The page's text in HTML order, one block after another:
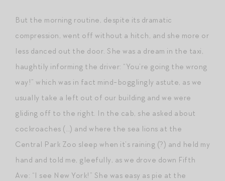
But the morning routine, despite its dramatic
compression, went off without a hitch, and she more or
less danced out the door. She was a dream in the taxi,
haughtily informing the driver: “You’re going the wrong
way!” which was in fact mind-bogglingly astute, as we
usually take a left out of our building and we were
gliding off to the right. In the cab, she asked about
cockroaches (…) and where the sea lions at the
Central Park Zoo sleep when it’s raining (?) and held my
hand and told me, gleefully, as we drove down Fifth
Ave: “I see New York!” She was easy as pie at the